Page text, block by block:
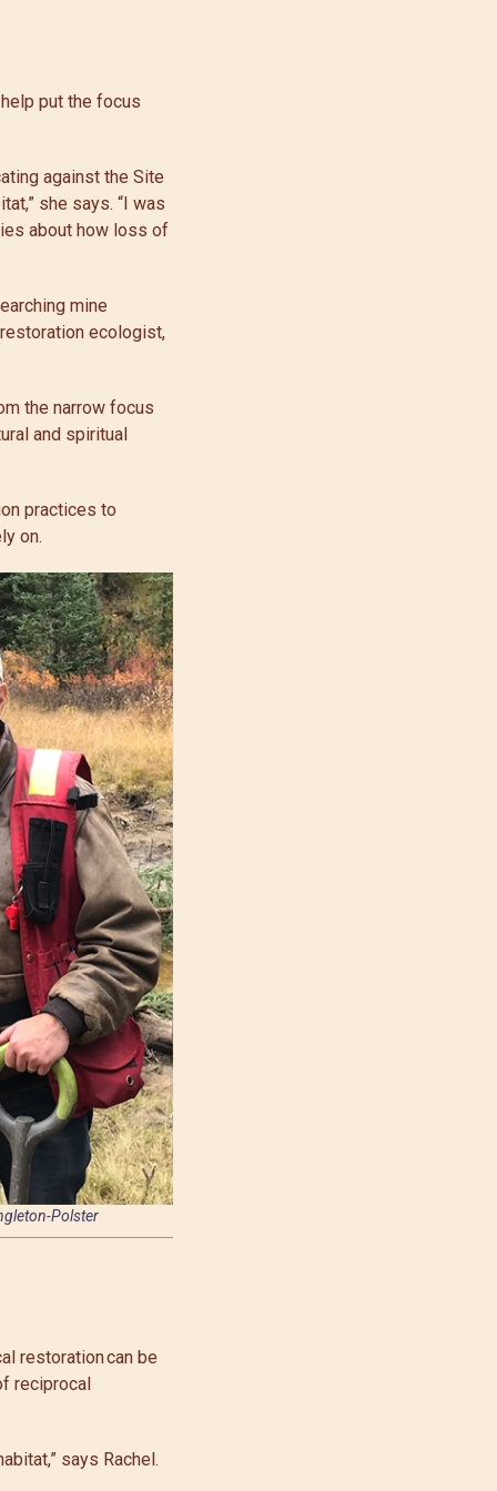
put the focus
against the Site
she says. “I was
about how loss of
mine
ecologist,
the narrow focus
and spiritual
practices to
on.
Polster
restoration can be
reciprocal
says Rachel.